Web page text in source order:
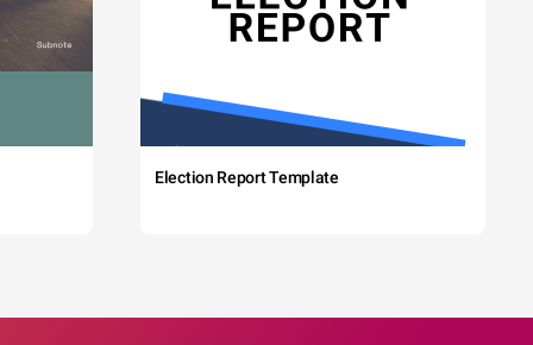
Election Report Template